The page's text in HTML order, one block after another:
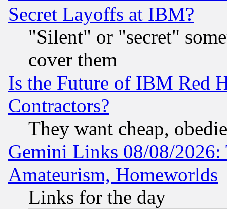
Secret Layoffs at IBM?
"Silent" or "secret"
cover them
Is the Future of IBM Red
Contractors?
They want cheap,
Gemini Links 08/08/
Amateurism, Homeworlds
Links for the day